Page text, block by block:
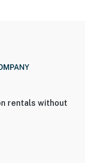
rentals without